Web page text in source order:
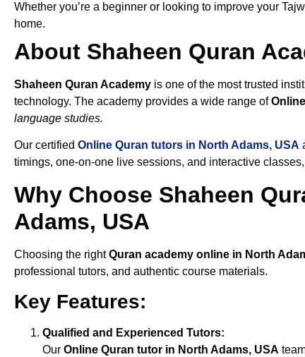
Whether you’re a beginner or looking to improve your
home.
About Shaheen Quran
Shaheen Quran Academy is one of the most trusted
technology. The academy provides a wide range of
language studies.
Our certified Online Quran tutors in North Adams, USA
timings, one-on-one live sessions, and interactive
Why Choose Shaheen
Adams, USA
Choosing the rightQuran academy online in North
professional tutors, and authentic course materials.
Key Features:
Qualified and Experienced Tutors:
Our Online Quran tutor in North Adams, USA